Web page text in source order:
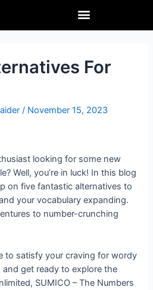
For
/ November 15, 2023
looking for some new
Well, you’re in luck! In this blog
on five fantastic alternatives to
your vocabulary expanding.
to number-crunching
to satisfy your craving for wordy
get ready to explore the
SUMICO – The Numbers